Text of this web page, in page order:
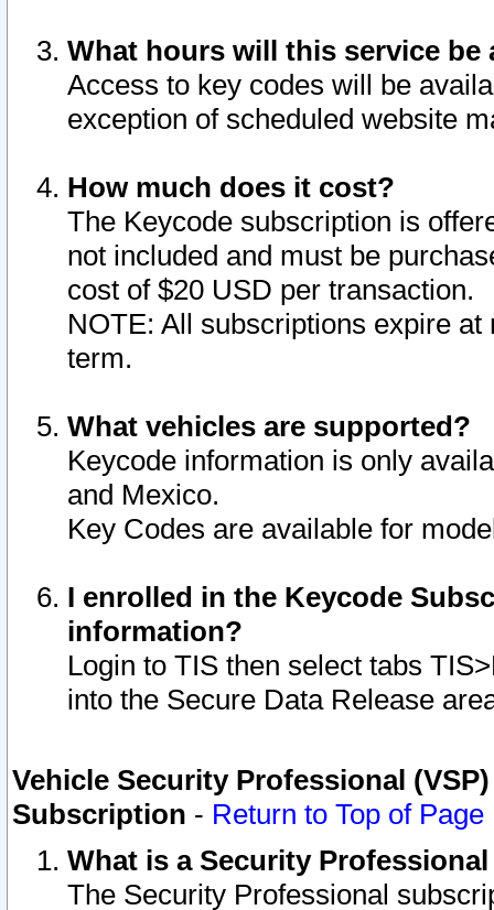
What hours will this service be
Access to key codes will be
exception of scheduled website
How much does it cost?
The Keycode subscription is
not included and must be
cost of $20 USD per transaction.
NOTE: All subscriptions expire
term.
What vehicles are supported?
Keycode information is only
and Mexico.
Key Codes are available for
I enrolled in the Keycode
information?
Login to TIS then select tabs
into the Secure Data Release
Vehicle Security Professional
Subscription - Return to Top of Page
What is a Security
The Security Professional